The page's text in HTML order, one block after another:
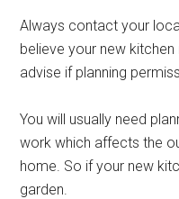
Always contact your
believe your new
advise if planning
You will usually need
work which affects the
home. So if your new
garden.